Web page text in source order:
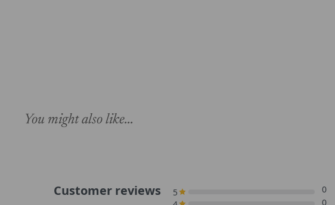
You might also like...